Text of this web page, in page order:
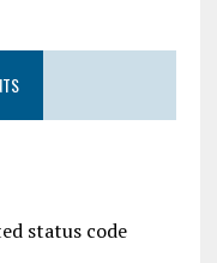
status code